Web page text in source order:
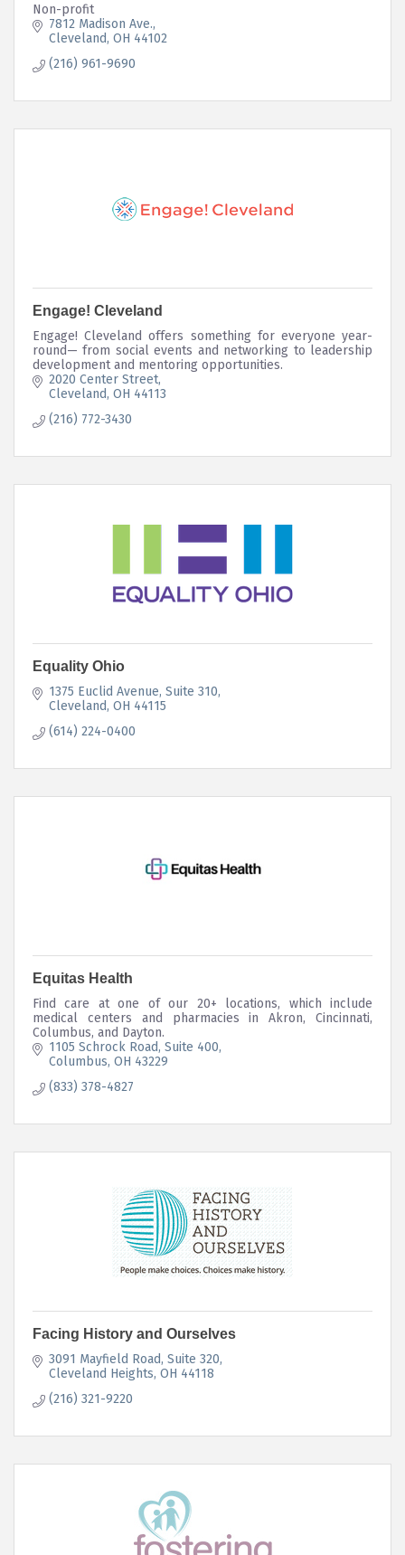
Non-profit
7812 Madison Ave.
Cleveland OH 44102
(216) 961-9690
Engage! Cleveland
Engage! Cleveland offers something for everyone year-
round— from social events and networking to leadership
development and mentoring opportunities.
2020 Center Street
Cleveland OH 44113
(216) 772-3430
Equality Ohio
1375 Euclid Avenue, Suite 310
Cleveland OH 44115
(614) 224-0400
Equitas Health
Find care at one of our 20+ locations, which include
medical centers and pharmacies in Akron, Cincinnati,
Columbus, and Dayton.
1105 Schrock Road Suite 400
Columbus OH 43229
(833) 378-4827
Facing History and Ourselves
3091 Mayfield Road Suite 320
Cleveland Heights OH 44118
(216) 321-9220